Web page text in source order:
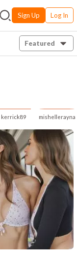
Sign Up Log In
Featured
kerrick89 mishellerayna